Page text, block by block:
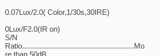
0.07Lux/2.0( Color,1/30s,30IRE)
0Lux/F2.0(IR on)
S/N
Ratio........................................................Mo
re than 50dB